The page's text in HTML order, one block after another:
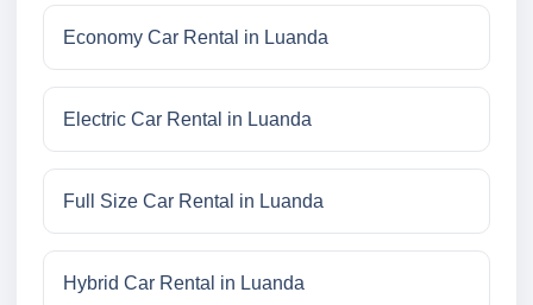
Economy Car Rental in Luanda
Electric Car Rental in Luanda
Full Size Car Rental in Luanda
Hybrid Car Rental in Luanda